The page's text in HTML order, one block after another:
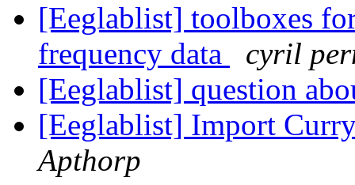
[Eeglablist] toolboxes
frequency data
cyril
[Eeglablist] question
[Eeglablist] Import
Apthorp